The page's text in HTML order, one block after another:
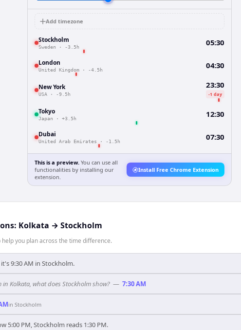
Add timezone
Stockholm
Sweden · -3.5h 05:30
London
United Kingdom · -4.5h 04:30
New York
USA · -9.5h
23:30
-1 day
Tokyo
Japan · +3.5h 12:30
Dubai
United Arab Emirates · -1.5h 07:30
This is a preview. You can use all
functionalities by installing our
extension.
Install Free Chrome Extension
Kolkata → Stockholm
you plan across the time difference.
9:30 AM in Stockholm.
in Kolkata, what does Stockholm show? — 7:30 AM
in Stockholm
5:00 PM, Stockholm reads 1:30 PM.